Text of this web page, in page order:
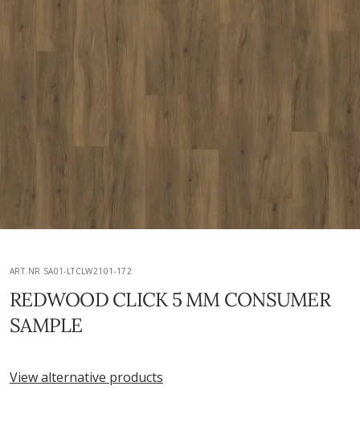
ART.NR SA01-LTCLW2101-172
REDWOOD CLICK 5 MM CONSUMER
SAMPLE
View alternative products